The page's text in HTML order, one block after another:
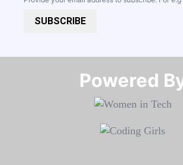
SUBSCRIBE
Powered